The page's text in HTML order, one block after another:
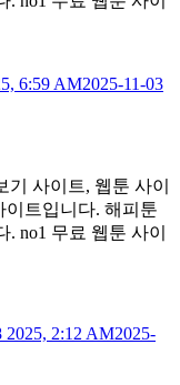
6:59 AM2025-11-03
사이트, 웹툰 사이
이트입니다. 해피툰
no1 무료 웹툰 사이
2025, 2:12 AM2025-